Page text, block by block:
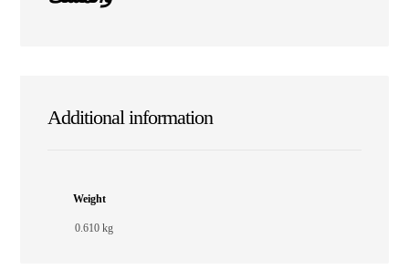
Additional information
Weight
0.610 kg